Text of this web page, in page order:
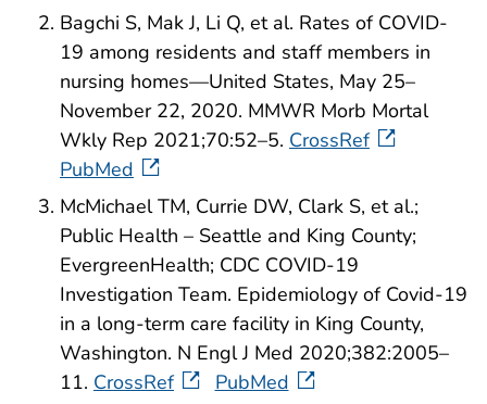
Bagchi S, Mak J, Li Q, et al. Rates of COVID-
19 among residents and staff members in
nursing homes—United States, May 25–
November 22, 2020. MMWR Morb Mortal
Wkly Rep 2021;70:52–5. CrossRef
PubMed
McMichael TM, Currie DW, Clark S, et al.;
Public Health – Seattle and King County;
EvergreenHealth; CDC COVID-19
Investigation Team. Epidemiology of Covid-19
in a long-term care facility in King County,
Washington. N Engl J Med 2020;382:2005–
11. CrossRef
PubMed